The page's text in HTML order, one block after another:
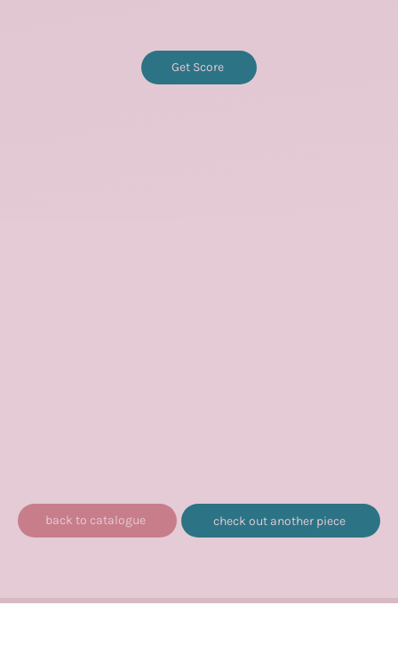
Get Score
back to catalogue check out another piece